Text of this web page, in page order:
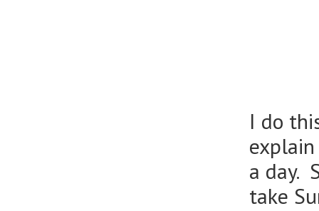
I do
a day.
take